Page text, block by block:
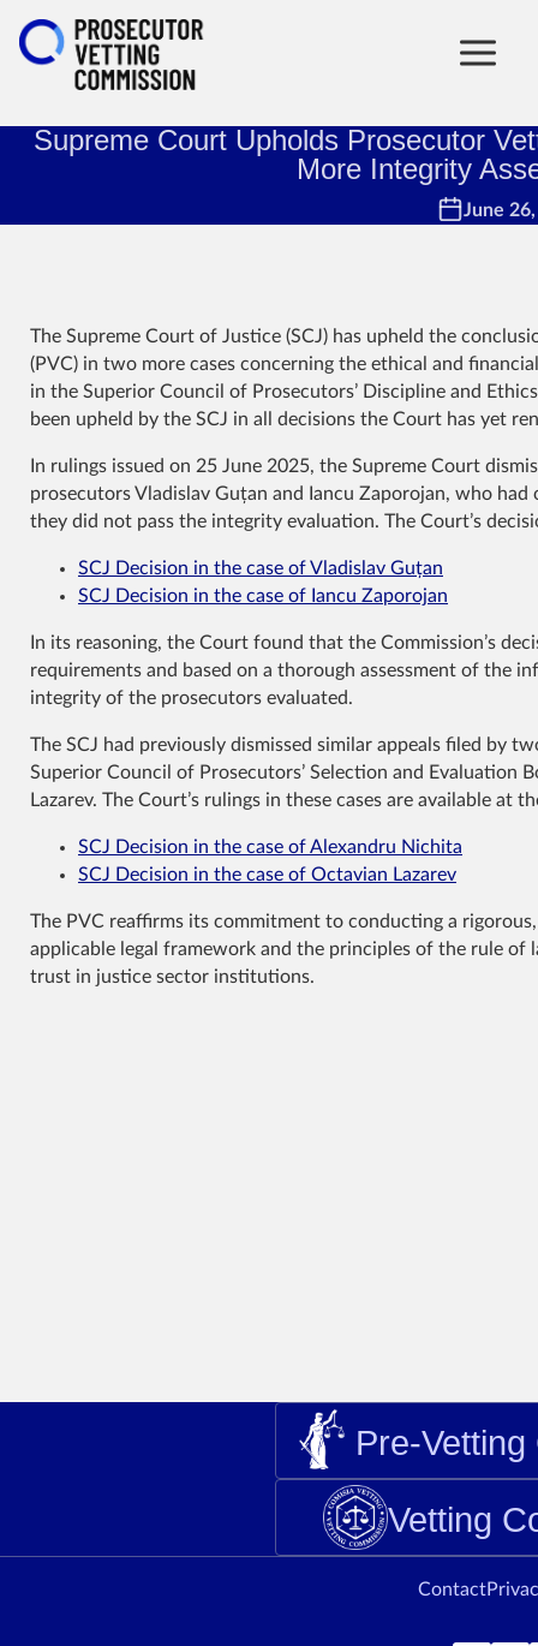
Supreme Court Upholds Prosecutor
More Integrity
June
The Supreme Court of Justice (SCJ) has upheld the
(PVC) in two more cases concerning the ethical and
in the Superior Council of Prosecutors’ Discipline and
been upheld by the SCJ in all decisions the Court has yet
In rulings issued on 25 June 2025, the Supreme Court
prosecutors Vladislav Guțan and Iancu Zaporojan, who
they did not pass the integrity evaluation. The Court’s
SCJ Decision in the case of Vladislav Guțan
SCJ Decision in the case of Iancu Zaporojan
In its reasoning, the Court found that the Commission’s
requirements and based on a thorough assessment of the
integrity of the prosecutors evaluated.
The SCJ had previously dismissed similar appeals filed by
Superior Council of Prosecutors’ Selection and Evaluation
Lazarev. The Court’s rulings in these cases are available at
SCJ Decision in the case of Alexandru Nichita
SCJ Decision in the case of Octavian Lazarev
The PVC reaffirms its commitment to conducting a
applicable legal framework and the principles of the rule
trust in justice sector institutions.
Pre-
Vetting
Contact